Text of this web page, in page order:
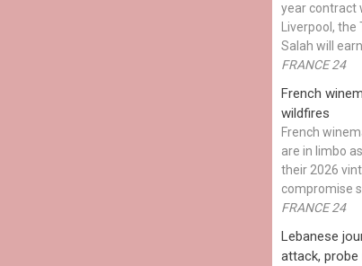
year contract
Liverpool,
Salah will
FRANCE 24
French
wildfires
French
are in limbo
their 2026
compromise
FRANCE 24
Lebanese
attack, probe